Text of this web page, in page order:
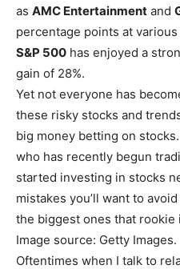
as AMC Entertainment and
percentage points at
S&P 500 has enjoyed a
gain of 28%.
Yet not everyone has
these risky stocks and
big money betting on
who has recently begun
started investing in stocks
mistakes you’ll want to
the biggest ones that rookie
Image source: Getty Images.
Oftentimes when I talk to